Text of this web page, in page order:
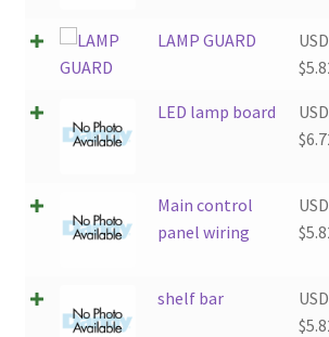
LAMP GUARD
USD
$
LED lamp board
USD
$
Main control
panel wiring
USD
$
shelf bar
USD
$